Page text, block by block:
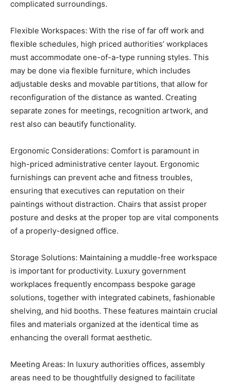
complicated surroundings.
Flexible Workspaces: With the rise of far off work and
flexible schedules, high priced authorities’ workplaces
must accommodate one-of-a-type running styles. This
may be done via flexible furniture, which includes
adjustable desks and movable partitions, that allow for
reconfiguration of the distance as wanted. Creating
separate zones for meetings, recognition artwork, and
rest also can beautify functionality.
Ergonomic Considerations: Comfort is paramount in
high-priced administrative center layout. Ergonomic
furnishings can prevent ache and fitness troubles,
ensuring that executives can reputation on their
paintings without distraction. Chairs that assist proper
posture and desks at the proper top are vital components
of a properly-designed office.
Storage Solutions: Maintaining a muddle-free workspace
is important for productivity. Luxury government
workplaces frequently encompass bespoke garage
solutions, together with integrated cabinets, fashionable
shelving, and hid booths. These features maintain crucial
files and materials organized at the identical time as
enhancing the overall format aesthetic.
Meeting Areas: In luxury authorities offices, assembly
areas need to be thoughtfully designed to facilitate